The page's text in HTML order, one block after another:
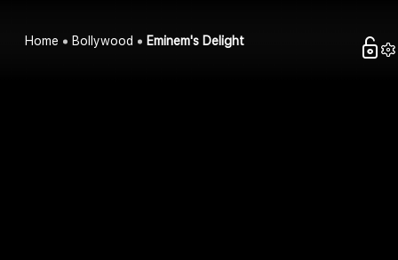
Home Bollywood Eminem's Delight